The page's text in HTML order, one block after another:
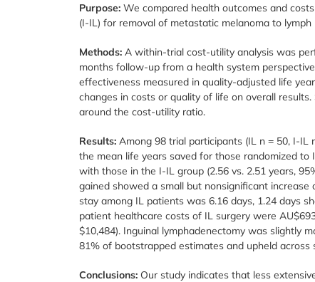
Purpose:We compared health outcomes and
(I-IL) for removal of metastatic melanoma to
Methods: A within-trial cost-utility analysis was
months follow-up from a health system
effectiveness measured in quality-adjusted life
changes in costs or quality of life on overall
around the cost-utility ratio.
Results: Among 98 trial participants (IL n = 50, I-IL
the mean life years saved for those randomized
with those in the I-IL group (2.56 vs. 2.51 years,
gained showed a small but nonsignificant increase
stay among IL patients was 6.16 days, 1.24 days
patient healthcare costs of IL surgery were
$10,484). Inguinal lymphadenectomy was slightly
81% of bootstrapped estimates and upheld across
Conclusions: Our study indicates that less